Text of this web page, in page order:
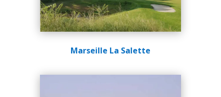
Marseille La Salette